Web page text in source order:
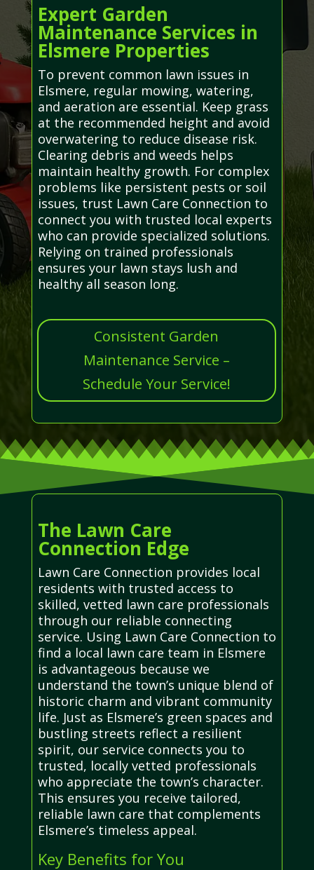
Expert Garden
Maintenance Services in
Elsmere Properties
To prevent common lawn issues in
Elsmere, regular mowing, watering,
and aeration are essential. Keep grass
at the recommended height and avoid
overwatering to reduce disease risk.
Clearing debris and weeds helps
maintain healthy growth. For complex
problems like persistent pests or soil
issues, trust Lawn Care Connection to
connect you with trusted local experts
who can provide specialized solutions.
Relying on trained professionals
ensures your lawn stays lush and
healthy all season long.
Consistent Garden
Maintenance Service –
Schedule Your Service!
The Lawn Care
Connection Edge
Lawn Care Connection provides local
residents with trusted access to
skilled, vetted lawn care professionals
through our reliable connecting
service. Using Lawn Care Connection to
find a local lawn care team in Elsmere
is advantageous because we
understand the town’s unique blend of
historic charm and vibrant community
life. Just as Elsmere’s green spaces and
bustling streets reflect a resilient
spirit, our service connects you to
trusted, locally vetted professionals
who appreciate the town’s character.
This ensures you receive tailored,
reliable lawn care that complements
Elsmere’s timeless appeal.
Key Benefits for You